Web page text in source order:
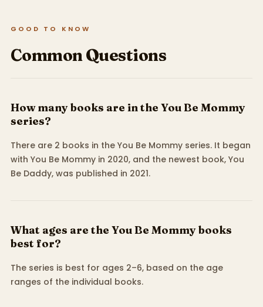
GOOD TO KNOW
Common Questions
How many books are in the You Be Mommy
series?
There are 2 books in the You Be Mommy series. It began
with You Be Mommy in 2020, and the newest book, You
Be Daddy, was published in 2021.
What ages are the You Be Mommy books
best for?
The series is best for ages 2–6, based on the age
ranges of the individual books.